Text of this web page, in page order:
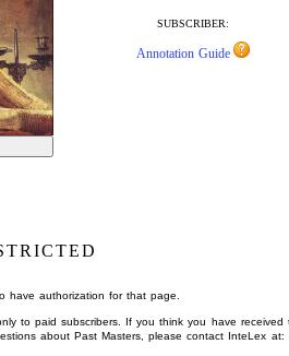
SUBSCRIBER:
Annotation Guide
have authorization for that page.
to paid subscribers. If you think you have received
about Past Masters, please contact InteLex at: